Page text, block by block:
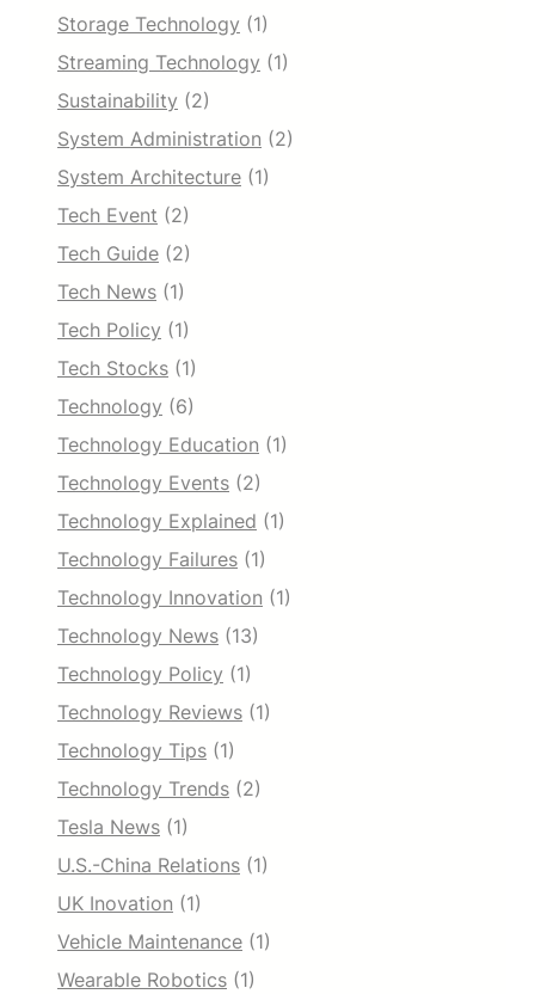
Storage Technology (1)
Streaming Technology (1)
Sustainability (2)
System Administration (2)
System Architecture (1)
Tech Event (2)
Tech Guide (2)
Tech News (1)
Tech Policy (1)
Tech Stocks (1)
Technology (6)
Technology Education (1)
Technology Events (2)
Technology Explained (1)
Technology Failures (1)
Technology Innovation (1)
Technology News (13)
Technology Policy (1)
Technology Reviews (1)
Technology Tips (1)
Technology Trends (2)
Tesla News (1)
U.S.-China Relations (1)
UK Inovation (1)
Vehicle Maintenance (1)
Wearable Robotics (1)